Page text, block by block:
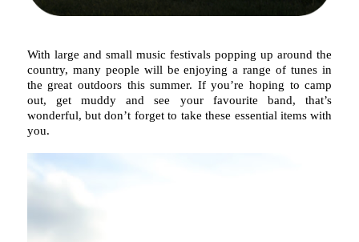
With large and small music festivals popping up around the
country, many people will be enjoying a range of tunes in
the great outdoors this summer. If you’re hoping to camp
out, get muddy and see your favourite band, that’s
wonderful, but don’t forget to take these essential items with
you.